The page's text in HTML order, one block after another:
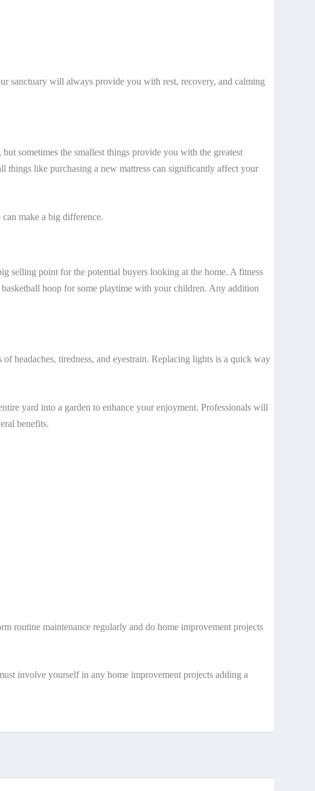
sanctuary will always provide you with rest, recovery, and calming
sometimes the smallest things provide you with the greatest
things like purchasing a new mattress can significantly affect your
make a big difference.
selling point for the potential buyers looking at the home. A fitness
hoop for some playtime with your children. Any addition
headaches, tiredness, and eyestrain. Replacing lights is a quick way
yard into a garden to enhance your enjoyment. Professionals will
benefits.
routine maintenance regularly and do home improvement projects
involve yourself in any home improvement projects adding a